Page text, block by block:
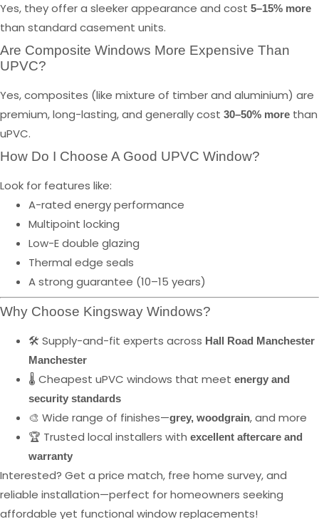
Yes, they offer a sleeker appearance and cost 5–15% more
than standard casement units.
Are Composite Windows More Expensive Than
UPVC?
Yes, composites (like mixture of timber and aluminium) are
premium, long-lasting, and generally cost 30–50% more than
uPVC.
How Do I Choose A Good UPVC Window?
Look for features like:
A-rated energy performance
Multipoint locking
Low-E double glazing
Thermal edge seals
A strong guarantee (10–15 years)
Why Choose Kingsway Windows?
🛠️ Supply-and-fit experts across Hall Road Manchester
Manchester
🌡️ Cheapest uPVC windows that meet energy and
security standards
🎨 Wide range of finishes—grey, woodgrain, and more
🏆 Trusted local installers with excellent aftercare and
warranty
Interested? Get a price match, free home survey, and
reliable installation—perfect for homeowners seeking
affordable yet functional window replacements!